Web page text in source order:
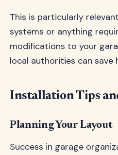
This is particularly
systems or anything
modifications to your
local authorities can save
Installation Tips
Planning Your Layout
Success in garage